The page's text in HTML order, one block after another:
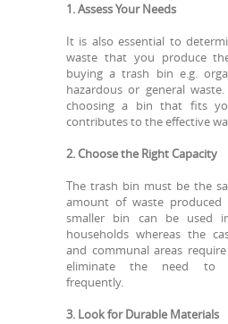
1. Assess Your Needs
It is also essential to
waste that you produce
buying a trash bin e.g.
hazardous or general
choosing a bin that fits
contributes to the effective
2. Choose the Right Capacity
The trash bin must be the
amount of waste
smaller bin can be used
households whereas the
and communal areas
eliminate the need to
frequently.
3. Look for Durable Materials